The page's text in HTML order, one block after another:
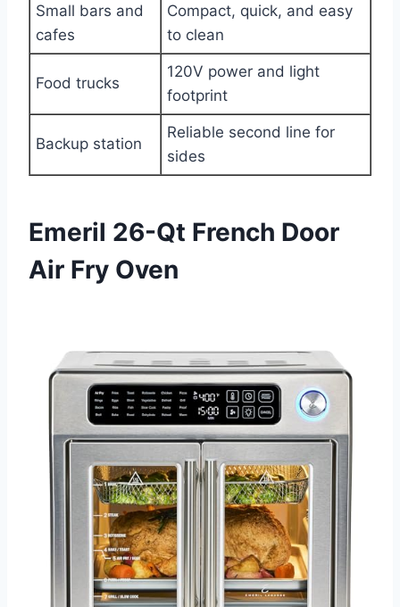
Small bars and
cafes
Compact, quick, and easy
to clean
Food trucks
120V power and light
footprint
Backup station
Reliable second line for
sides
Emeril 26-Qt French Door
Air Fry Oven